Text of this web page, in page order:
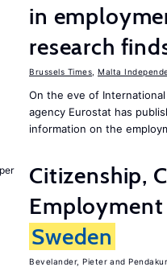
in
research
Brussels Times Malta
On the eve of International
agency Eurostat has
information on the
Citizenship,
Sweden
Bevelander, Pieter